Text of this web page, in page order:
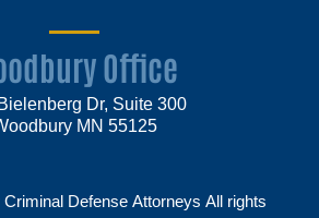
Office
Dr, Suite 300
MN 55125
Defense Attorneys All rights